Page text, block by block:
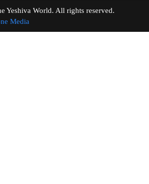
Yeshiva World. All rights reserved.
Media